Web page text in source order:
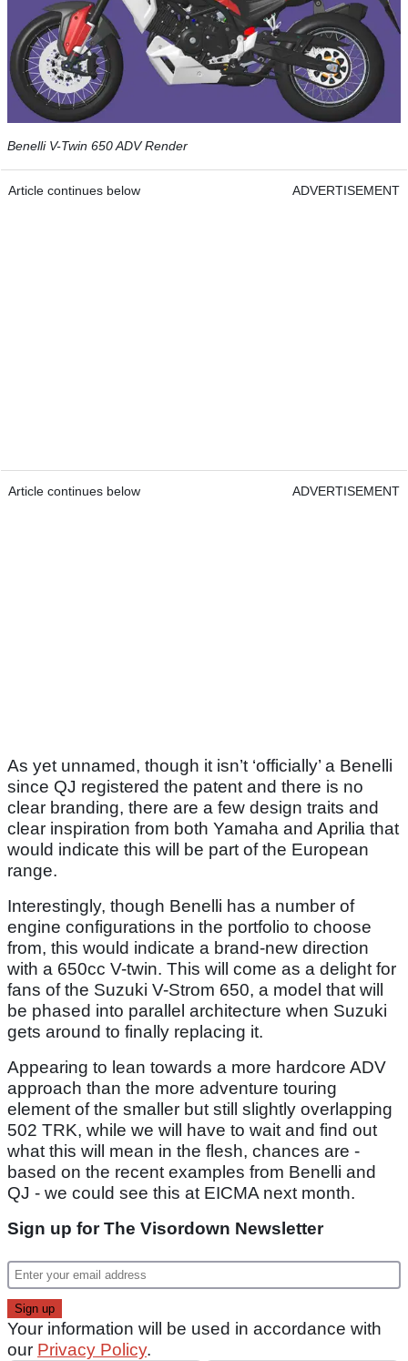
Benelli V-Twin 650 ADV Render
Article continues below ADVERTISEMENT
Article continues below ADVERTISEMENT
As yet unnamed, though it isn’t ‘officially’ a Benelli
since QJ registered the patent and there is no
clear branding, there are a few design traits and
clear inspiration from both Yamaha and Aprilia that
would indicate this will be part of the European
range.
Interestingly, though Benelli has a number of
engine configurations in the portfolio to choose
from, this would indicate a brand-new direction
with a 650cc V-twin. This will come as a delight for
fans of the Suzuki V-Strom 650, a model that will
be phased into parallel architecture when Suzuki
gets around to finally replacing it.
Appearing to lean towards a more hardcore ADV
approach than the more adventure touring
element of the smaller but still slightly overlapping
502 TRK, while we will have to wait and find out
what this will mean in the flesh, chances are -
based on the recent examples from Benelli and
QJ - we could see this at EICMA next month.
Sign up for The Visordown Newsletter
Your information will be used in accordance with
our Privacy Policy.